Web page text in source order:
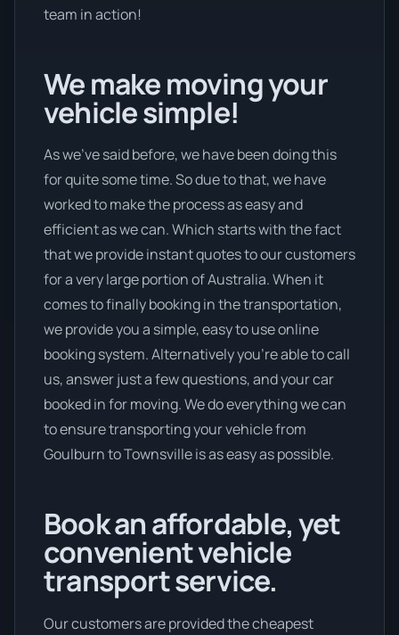
team in action!
We make moving your
vehicle simple!
As we’ve said before, we have been doing this
for quite some time. So due to that, we have
worked to make the process as easy and
efficient as we can. Which starts with the fact
that we provide instant quotes to our customers
for a very large portion of Australia. When it
comes to finally booking in the transportation,
we provide you a simple, easy to use online
booking system. Alternatively you’re able to call
us, answer just a few questions, and your car
booked in for moving. We do everything we can
to ensure transporting your vehicle from
Goulburn to Townsville is as easy as possible.
Book an affordable, yet
convenient vehicle
transport service.
Our customers are provided the cheapest